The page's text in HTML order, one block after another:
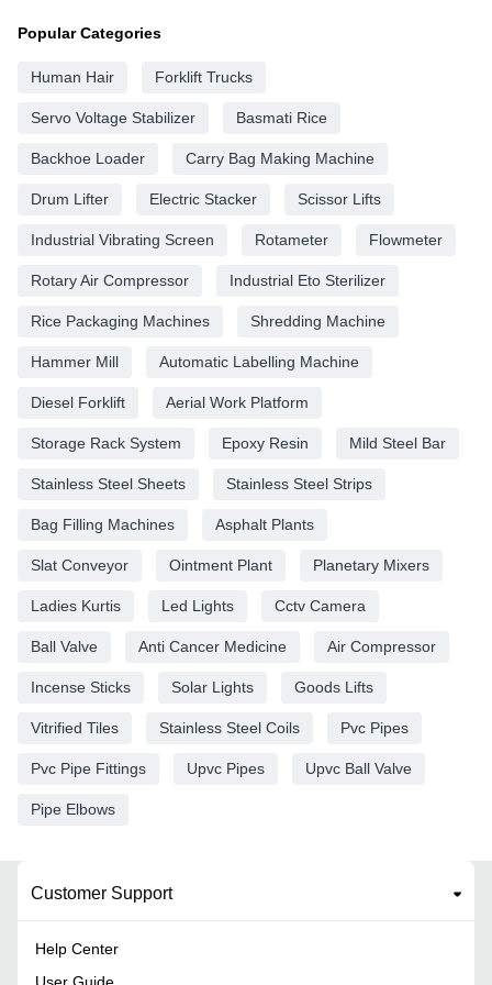
Popular Categories
Human Hair Forklift Trucks
Servo Voltage Stabilizer Basmati Rice
Backhoe Loader Carry Bag Making Machine
Drum Lifter Electric Stacker Scissor Lifts
Industrial Vibrating Screen Rotameter Flowmeter
Rotary Air Compressor Industrial Eto Sterilizer
Rice Packaging Machines Shredding Machine
Hammer Mill Automatic Labelling Machine
Diesel Forklift Aerial Work Platform
Storage Rack System Epoxy Resin Mild Steel Bar
Stainless Steel Sheets Stainless Steel Strips
Bag Filling Machines Asphalt Plants
Slat Conveyor Ointment Plant Planetary Mixers
Ladies Kurtis Led Lights Cctv Camera
Ball Valve Anti Cancer Medicine Air Compressor
Incense Sticks Solar Lights Goods Lifts
Vitrified Tiles Stainless Steel Coils Pvc Pipes
Pvc Pipe Fittings Upvc Pipes Upvc Ball Valve
Pipe Elbows
Customer Support
Help Center